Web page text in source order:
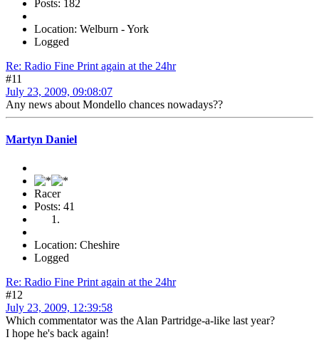
Posts: 182
Location: Welburn - York
Logged
Re: Radio Fine Print again at the 24hr
#11
July 23, 2009, 09:08:07
Any news about Mondello chances nowadays??
Martyn Daniel
Racer
Posts: 41
Location: Cheshire
Logged
Re: Radio Fine Print again at the 24hr
#12
July 23, 2009, 12:39:58
Which commentator was the Alan Partridge-a-like last year?
I hope he's back again!